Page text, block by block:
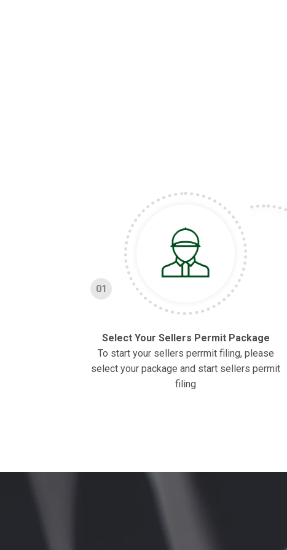
01
Select Your Sellers Permit Package
To start your sellers perrmit filing, please
select your package and start sellers permit
filing